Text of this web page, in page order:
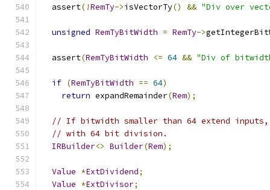
  assert
(!RemTy->isVectorTy() && "Div over
unsigned RemTyBitWidth = RemTy->
  assert
(RemTyBitWidth <= 64 && "Div of
if (RemTyBitWidth == 64)
return expandRemainder(Rem);
// If bitwidth smaller than 64 extend inputs,
// with 64 bit division.
IRBuilder<> Builder(Rem);
Value *ExtDividend;
Value *ExtDivisor;